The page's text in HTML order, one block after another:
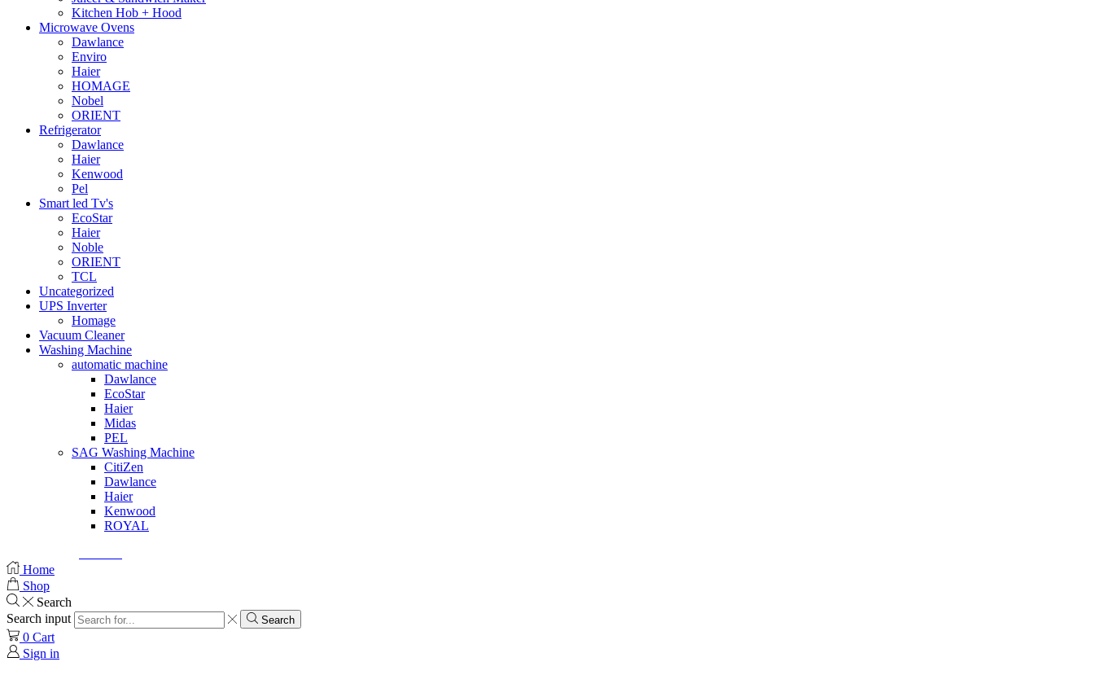
Kitchen Hob + Hood
Microwave Ovens
Dawlance
Enviro
Haier
HOMAGE
Nobel
ORIENT
Refrigerator
Dawlance
Haier
Kenwood
Pel
Smart led Tv's
EcoStar
Haier
Noble
ORIENT
TCL
Uncategorized
UPS Inverter
Homage
Vacuum Cleaner
Washing Machine
automatic machine
Dawlance
EcoStar
Haier
Midas
PEL
SAG Washing Machine
CitiZen
Dawlance
Haier
Kenwood
ROYAL
Home
Shop
Search
Search input
Search
0 Cart
Sign in